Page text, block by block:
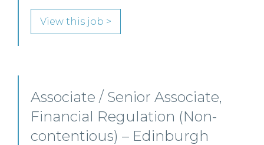
View this job >
Associate / Senior Associate,
Financial Regulation (Non-
contentious) – Edinburgh